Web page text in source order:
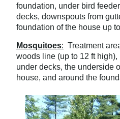
foundation, under bird
decks, downspouts from
foundation of the house up
Mosquitoes: Treatment
woods line (up to 12 ft
under decks, the underside
house, and around the